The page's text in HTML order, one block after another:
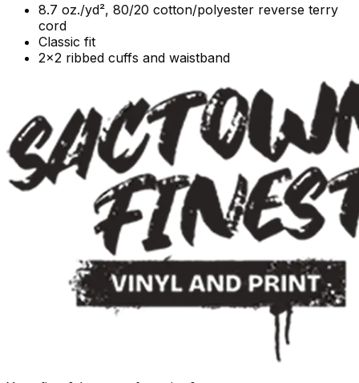
8.7 oz./yd², 80/20 cotton/polyester reverse terry
cord
Classic fit
2x2 ribbed cuffs and waistband